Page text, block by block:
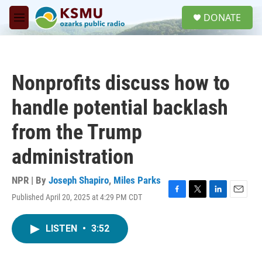
Skip to main content
M
e
DONATE
Nonprofits discuss how to
handle potential backlash
from the Trump
administration
NPR | By Joseph Shapiro, Miles Parks
Published April 20, 2025 at 4:29 PM CDT
F
T
L
E
LISTEN • 3:52